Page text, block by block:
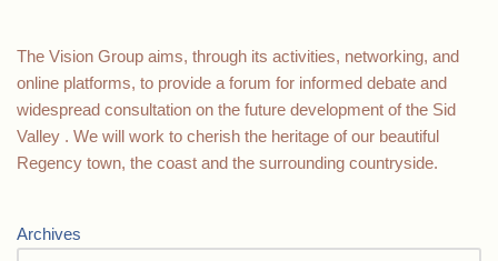
The Vision Group aims, through its activities, networking, and
online platforms, to provide a forum for informed debate and
widespread consultation on the future development of the Sid
Valley . We will work to cherish the heritage of our beautiful
Regency town, the coast and the surrounding countryside.
Archives